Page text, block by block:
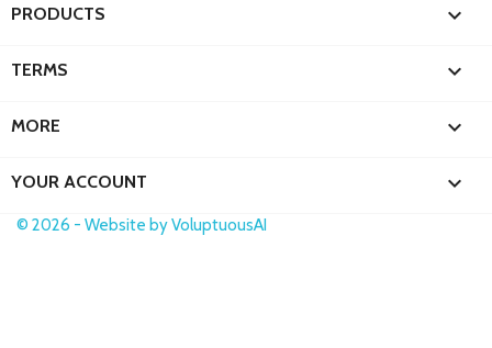
PRODUCTS 
TERMS 
MORE 
YOUR ACCOUNT 
© 2026 - Website by VoluptuousAI